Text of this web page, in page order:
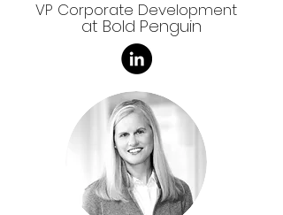
VP Corporate Development
at Bold Penguin